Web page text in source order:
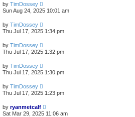
by TimDossey
Sun Aug 24, 2025 10:01 am
by TimDossey
Thu Jul 17, 2025 1:34 pm
by TimDossey
Thu Jul 17, 2025 1:32 pm
by TimDossey
Thu Jul 17, 2025 1:30 pm
by TimDossey
Thu Jul 17, 2025 1:23 pm
by ryanmetcalf
Sat Mar 29, 2025 11:06 am